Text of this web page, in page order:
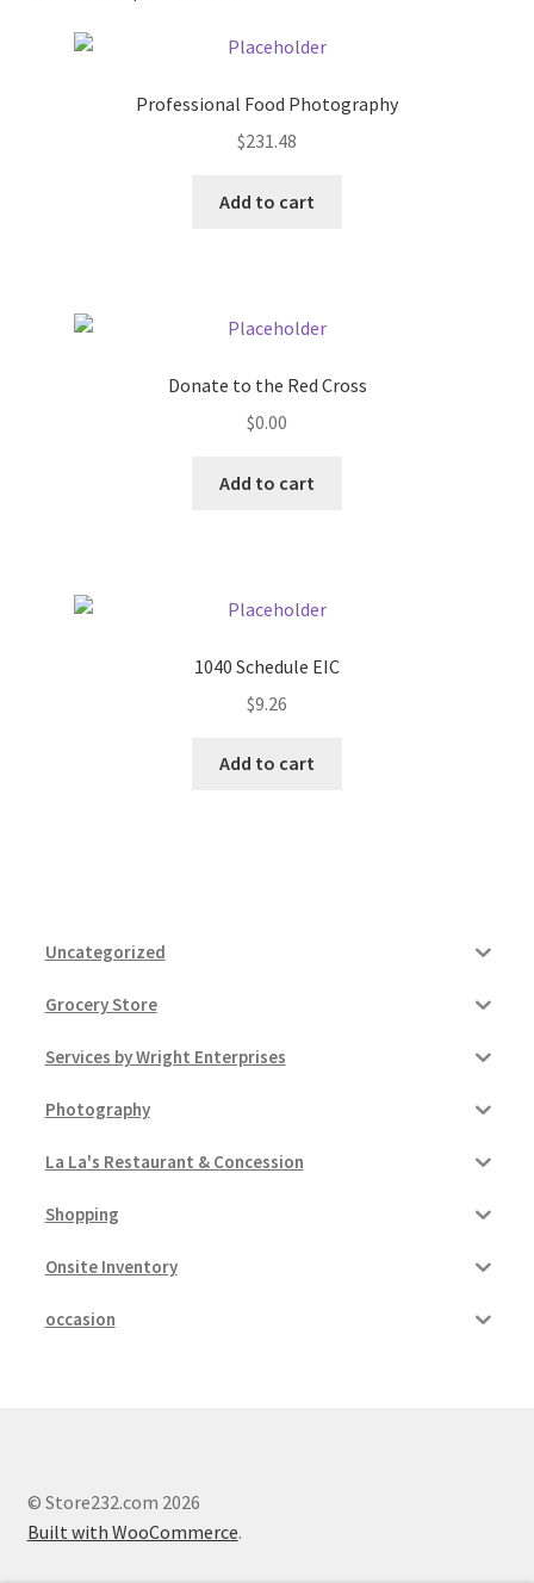
Pricing
Professional Food Photography
$231.48
Add to cart
Donate to the Red Cross
$0.00
Add to cart
1040 Schedule EIC
$9.26
Add to cart
Uncategorized
Grocery Store
Services by Wright Enterprises
Photography
La La's Restaurant & Concession
Shopping
Onsite Inventory
occasion
© Store232.com 2026
Built with WooCommerce.